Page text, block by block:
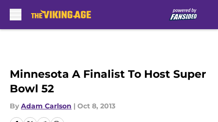
Minnesota A Finalist To Host Super
Bowl 52
By Adam Carlson | Oct 8, 2013